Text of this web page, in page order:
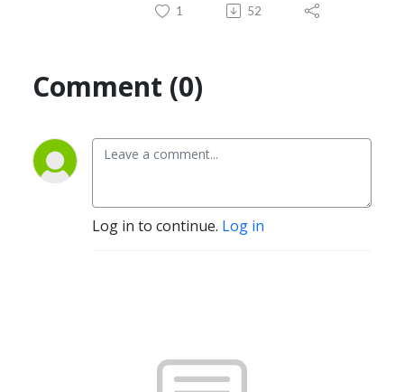
1 52
Comment (0)
Log in to continue. Log in